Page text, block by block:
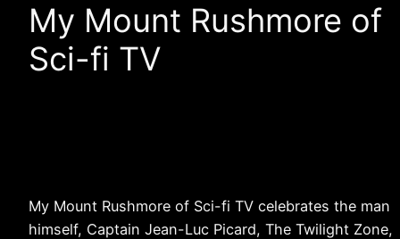
My Mount Rushmore of
Sci-fi TV
My Mount Rushmore of Sci-fi TV celebrates the man
himself, Captain Jean-Luc Picard, The Twilight Zone,